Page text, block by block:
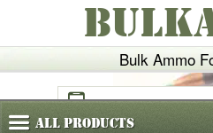
Bulk Ammo
(800)720-6035
AllProducts